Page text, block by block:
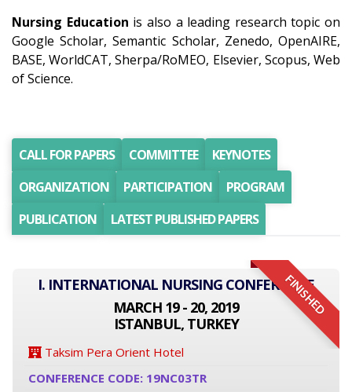
Nursing Education is also a leading research topic on
Google Scholar, Semantic Scholar, Zenedo, OpenAIRE,
BASE, WorldCAT, Sherpa/RoMEO, Elsevier, Scopus, Web
of Science.
CALL FOR PAPERS COMMITTEE
KEYNOTES
ORGANIZATION
PARTICIPATION
PROGRAM
PUBLICATION
LATEST PUBLISHED PAPERS
FINISHED
I. INTERNATIONAL NURSING CONFERENCE
MARCH 19 - 20, 2019
ISTANBUL, TURKEY
Taksim Pera Orient Hotel
CONFERENCE CODE: 19NC03TR